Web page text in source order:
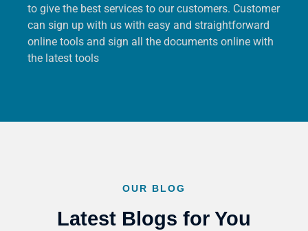
to give the best services to our customers. Customer
can sign up with us with easy and straightforward
online tools and sign all the documents online with
the latest tools
OUR BLOG
Latest Blogs for You